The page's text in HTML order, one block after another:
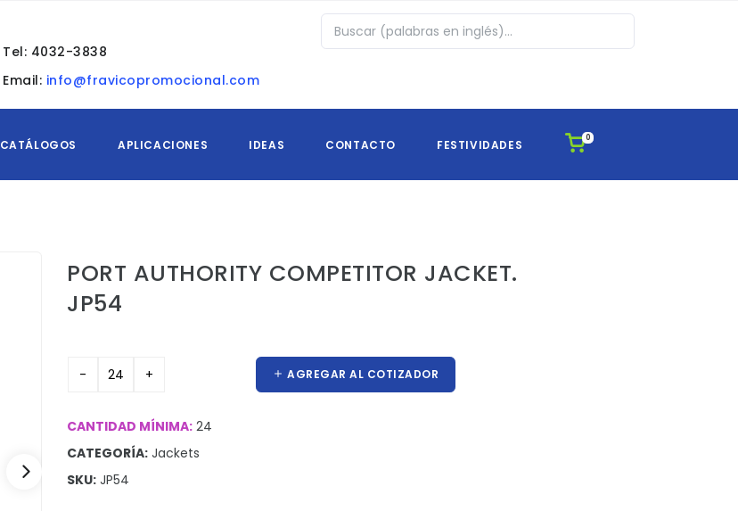
Tel: 4032-3838
Email: info@fravicopromocional.com
CATÁLOGOS APLICACIONES IDEAS CONTACTO FESTIVIDADES 0
PORT AUTHORITY COMPETITOR JACKET.
JP54
AGREGAR AL COTIZADOR
CANTIDAD MÍNIMA: 24
CATEGORÍA: Jackets
SKU: JP54